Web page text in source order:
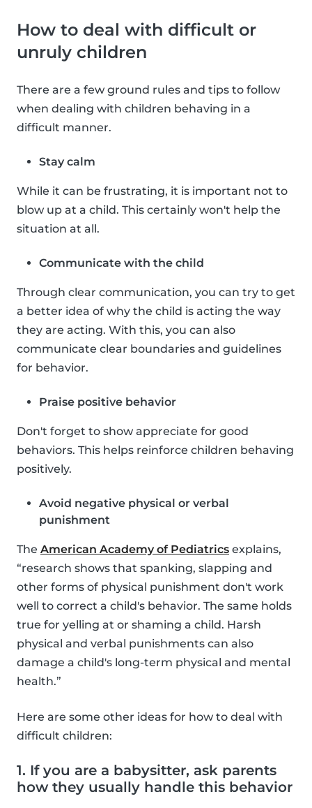
How to deal with difficult or
unruly children
There are a few ground rules and tips to follow
when dealing with children behaving in a
difficult manner.
Stay calm
While it can be frustrating, it is important not to
blow up at a child. This certainly won't help the
situation at all.
Communicate with the child
Through clear communication, you can try to get
a better idea of why the child is acting the way
they are acting. With this, you can also
communicate clear boundaries and guidelines
for behavior.
Praise positive behavior
Don't forget to show appreciate for good
behaviors. This helps reinforce children behaving
positively.
Avoid negative physical or verbal
punishment
The American Academy of Pediatrics explains,
“research shows that spanking, slapping and
other forms of physical punishment don't work
well to correct a child's behavior. The same holds
true for yelling at or shaming a child. Harsh
physical and verbal punishments can also
damage a child's long-term physical and mental
health.”
Here are some other ideas for how to deal with
difficult children:
1. If you are a babysitter, ask parents
how they usually handle this behavior